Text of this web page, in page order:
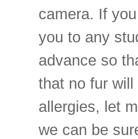
camera. If
you to any
advance so
that no fur
allergies, let
we can be